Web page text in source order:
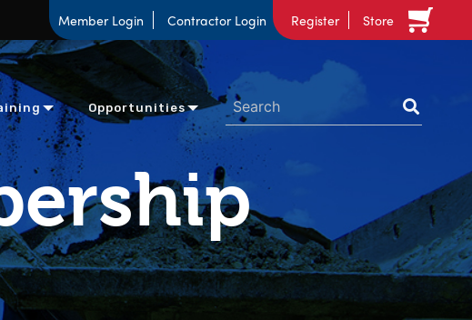
Member Login Contractor Login Register Store
Opportunities